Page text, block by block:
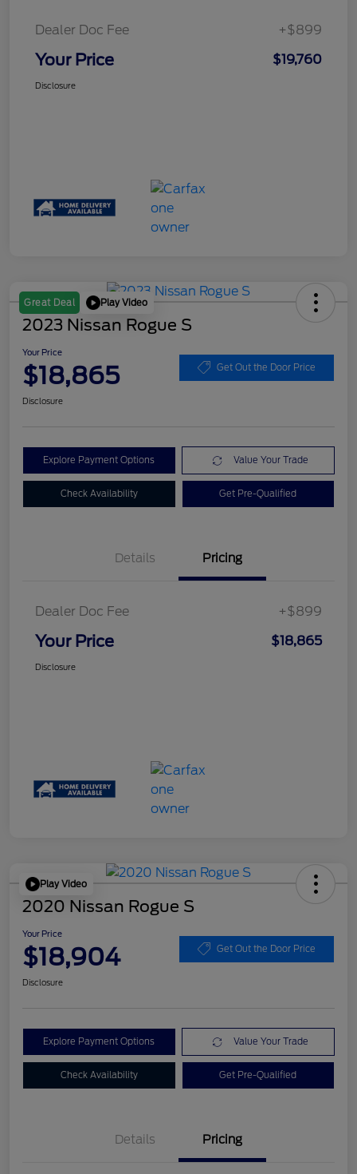
Dealer Doc Fee +$899
Your Price $19,760
Disclosure
Great Deal Play Video
2023 Nissan Rogue S
Your Price
$18,865 Get Out the Door Price
Disclosure
Explore Payment Options Value Your Trade
Check Availability Get Pre-Qualified
Details Pricing
Dealer Doc Fee +$899
Your Price $18,865
Disclosure
Play Video
2020 Nissan Rogue S
Your Price
$18,904 Get Out the Door Price
Disclosure
Explore Payment Options Value Your Trade
Check Availability Get Pre-Qualified
Details Pricing